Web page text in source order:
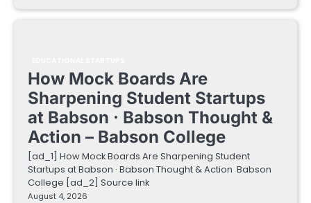
How Mock Boards Are
Sharpening Student Startups
at Babson · Babson Thought &
Action – Babson College
[ad_1] How Mock Boards Are Sharpening Student
Startups at Babson · Babson Thought & Action Babson
College [ad_2] Source link
August 4, 2026